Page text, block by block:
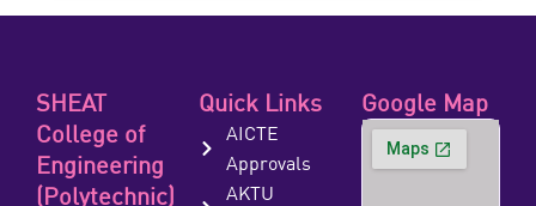
SHEAT
College of
Engineering
(Polytechnic)
Quick Links
AICTE
Approvals
AKTU
Google Map